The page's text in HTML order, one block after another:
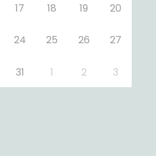
17 18 19 20
24 25 26 27
31 1 2 3